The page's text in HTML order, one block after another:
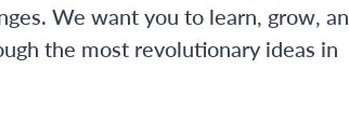
We want you to learn, grow,
the most revolutionary ideas in